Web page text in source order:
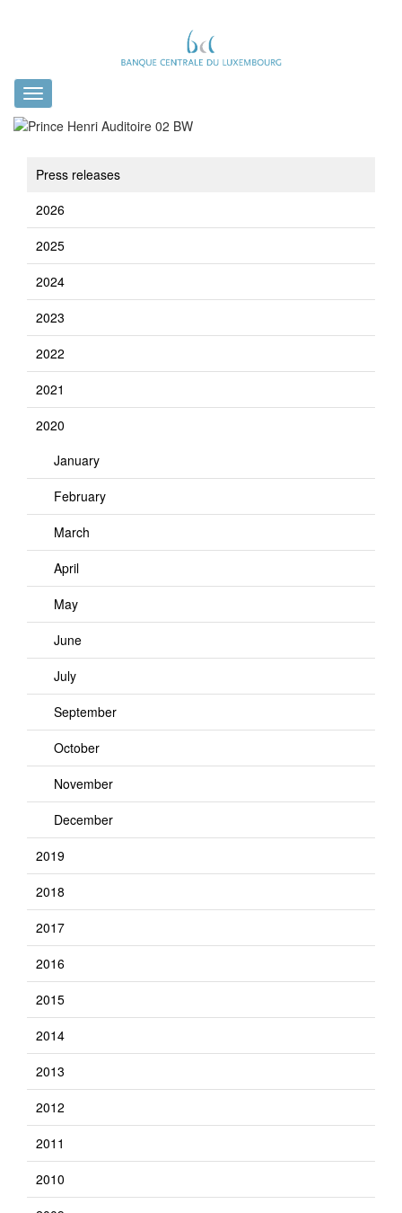
Toggle
navigation
Press releases
2026
2025
2024
2023
2022
2021
2020
January
February
March
April
May
June
July
September
October
November
December
2019
2018
2017
2016
2015
2014
2013
2012
2011
2010